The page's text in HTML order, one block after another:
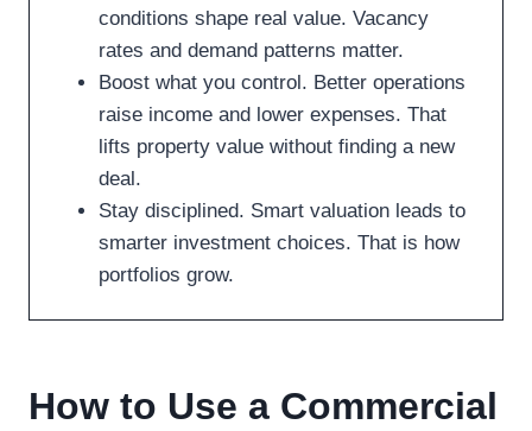
conditions shape real value. Vacancy
rates and demand patterns matter.
Boost what you control. Better operations
raise income and lower expenses. That
lifts property value without finding a new
deal.
Stay disciplined. Smart valuation leads to
smarter investment choices. That is how
portfolios grow.
How to Use a Commercial